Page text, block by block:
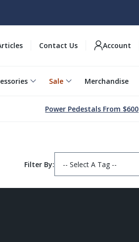
Sale Merchandise
Contact Us Account
Power Pedestals From $600
Filter By: